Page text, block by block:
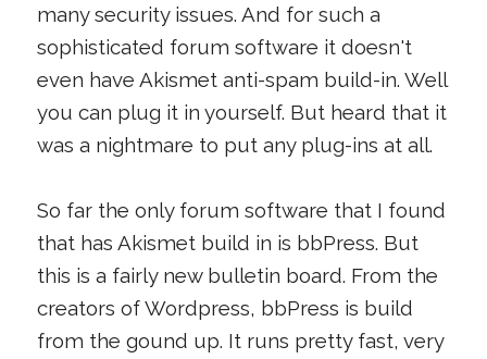
many security issues. And for such a
sophisticated forum software it doesn't
even have Akismet anti-spam build-in. Well
you can plug it in yourself. But heard that it
was a nightmare to put any plug-ins at all.
So far the only forum software that I found
that has Akismet build in is bbPress. But
this is a fairly new bulletin board. From the
creators of Wordpress, bbPress is build
from the gound up. It runs pretty fast, very